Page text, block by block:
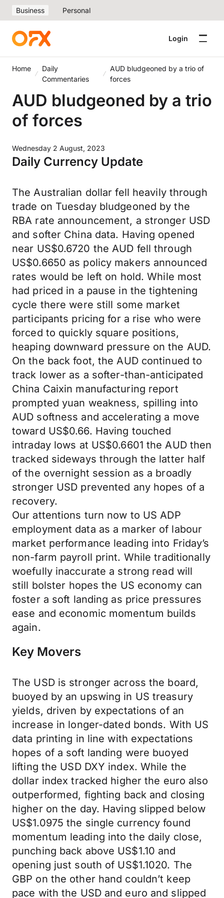
Business Personal
Login
Home
Daily
Commentaries
AUD bludgeoned by a trio of
forces
AUD bludgeoned by a trio
of forces
Wednesday 2 August, 2023
Daily Currency Update
The Australian dollar fell heavily through
trade on Tuesday bludgeoned by the
RBA rate announcement, a stronger USD
and softer China data. Having opened
near US$0.6720 the AUD fell through
US$0.6650 as policy makers announced
rates would be left on hold. While most
had priced in a pause in the tightening
cycle there were still some market
participants pricing for a rise who were
forced to quickly square positions,
heaping downward pressure on the AUD.
On the back foot, the AUD continued to
track lower as a softer-than-anticipated
China Caixin manufacturing report
prompted yuan weakness, spilling into
AUD softness and accelerating a move
toward US$0.66. Having touched
intraday lows at US$0.6601 the AUD then
tracked sideways through the latter half
of the overnight session as a broadly
stronger USD prevented any hopes of a
recovery.
Our attentions turn now to US ADP
employment data as a marker of labour
market performance leading into Friday’s
non-farm payroll print. While traditionally
woefully inaccurate a strong read will
still bolster hopes the US economy can
foster a soft landing as price pressures
ease and economic momentum builds
again.
Key Movers
The USD is stronger across the board,
buoyed by an upswing in US treasury
yields, driven by expectations of an
increase in longer-dated bonds. With US
data printing in line with expectations
hopes of a soft landing were buoyed
lifting the USD DXY index. While the
dollar index tracked higher the euro also
outperformed, fighting back and closing
higher on the day. Having slipped below
US$1.0975 the single currency found
momentum leading into the daily close,
punching back above US$1.10 and
opening just south of US$1.1020. The
GBP on the other hand couldn’t keep
pace with the USD and euro and slipped